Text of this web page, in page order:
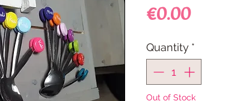
€0.00Price
Quantity *
Out of Stock